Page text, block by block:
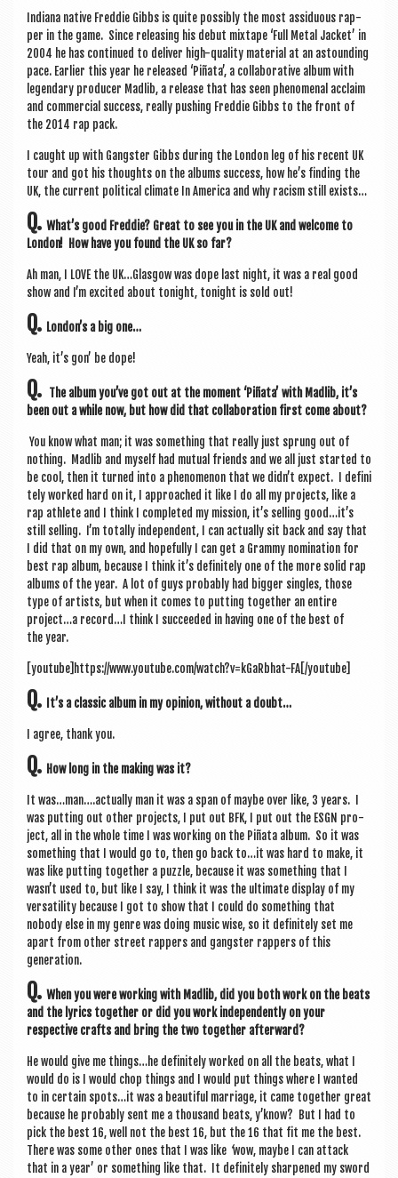
Indi­ana nat­ive Fred­die Gibbs is quite pos­sibly the most assidu­ous rap­
per in the game. Since releas­ing his debut mix­tape ‘Full Met­al Jack­et’ in
2004 he has con­tin­ued to deliv­er high-qual­ity mater­i­al at an astound­ing
pace. Earli­er this year he released ‘Piñata’, a col­lab­or­at­ive album with
legendary pro­du­cer Madlib, a release that has seen phe­nom­en­al acclaim
and com­mer­cial suc­cess, really push­ing Fred­die Gibbs to the front of
the 2014 rap pack.
I caught up with Gang­ster Gibbs dur­ing the Lon­don leg of his recent UK
tour and got his thoughts on the albums suc­cess, how he’s find­ing the
UK, the cur­rent polit­ic­al cli­mate In Amer­ica and why racism still exists…
Q. What’s good Fred­die? Great to see you in the UK and wel­come to
Lon­don! How have you found the UK so far?
Ah man, I LOVE the UK…Glasgow was dope last night, it was a real good
show and I’m excited about tonight, tonight is sold out!
Q. London’s a big one…
Yeah, it’s gon’ be dope!
Q. The album you’ve got out at the moment ‘Piñata’ with Madlib, it’s
been out a while now, but how did that col­lab­or­a­tion first come about?
You know what man; it was some­thing that really just sprung out of
noth­ing. Madlib and myself had mutu­al friends and we all just star­ted to
be cool, then it turned into a phe­nomen­on that we didn’t expect. I def­in­i
tely worked hard on it, I approached it like I do all my pro­jects, like a
rap ath­lete and I think I com­pleted my mis­sion, it’s selling good…it’s
still selling. I’m totally inde­pend­ent, I can actu­ally sit back and say that
I did that on my own, and hope­fully I can get a Grammy nom­in­a­tion for
best rap album, because I think it’s def­in­itely one of the more sol­id rap
albums of the year. A lot of guys prob­ably had big­ger singles, those
type of artists, but when it comes to put­ting togeth­er an entire
project…a record…I think I suc­ceeded in hav­ing one of the best of
the year.
[youtube]https://www.youtube.com/watch?v=kGaRbhat-FA[/youtube]
Q. It’s a clas­sic album in my opin­ion, without a doubt…
I agree, thank you.
Q. How long in the mak­ing was it?
It was…man….actually man it was a span of maybe over like, 3 years. I
was put­ting out oth­er pro­jects, I put out BFK, I put out the ESGN pro­
ject, all in the whole time I was work­ing on the Piñata album. So it was
some­thing that I would go to, then go back to…it was hard to make, it
was like put­ting togeth­er a puzzle, because it was some­thing that I
wasn’t used to, but like I say, I think it was the ulti­mate dis­play of my
ver­sat­il­ity because I got to show that I could do some­thing that
nobody else in my genre was doing music wise, so it def­in­itely set me
apart from oth­er street rap­pers and gang­ster rap­pers of this
generation.
Q. When you were work­ing with Madlib, did you both work on the beats
and the lyr­ics togeth­er or did you work inde­pend­ently on your
respect­ive crafts and bring the two togeth­er afterward?
He would give me things…he def­in­itely worked on all the beats, what I
would do is I would chop things and I would put things where I wanted
to in cer­tain spots…it was a beau­ti­ful mar­riage, it came togeth­er great
because he prob­ably sent me a thou­sand beats, y’know? But I had to
pick the best 16, well not the best 16, but the 16 that fit me the best.
There was some oth­er ones that I was like ‘wow, maybe I can attack
that in a year’ or some­thing like that. It def­in­itely sharpened my sword